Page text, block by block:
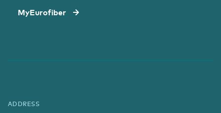
MyEurofiber
ADDRESS